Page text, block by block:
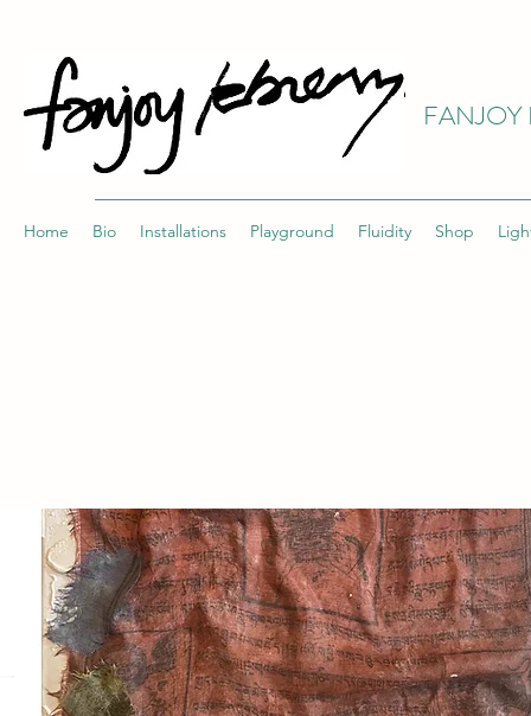
FANJOY
Home Bio Installations Playground Fluidity Shop